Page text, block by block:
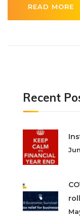
READ MORE
Recent